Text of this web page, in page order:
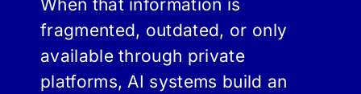
When that information is
fragmented, outdated, or only
available through private
platforms, AI systems build an